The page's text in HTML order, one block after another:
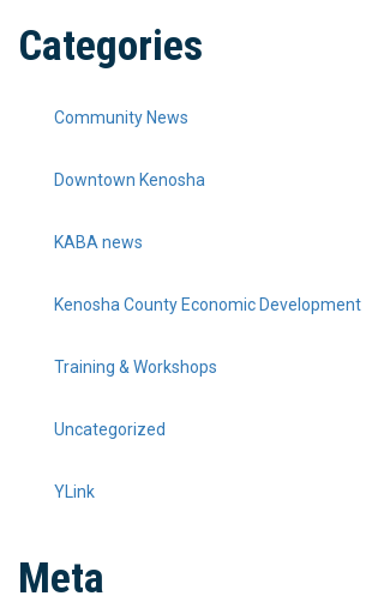
Categories
Community News
Downtown Kenosha
KABA news
Kenosha County Economic Development
Training & Workshops
Uncategorized
YLink
Meta